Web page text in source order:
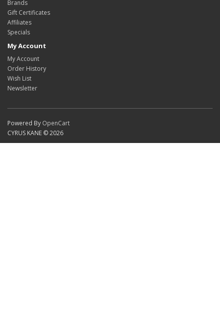
Brands
Gift Certificates
Affiliates
Specials
My Account
My Account
Order History
Wish List
Newsletter
Powered By OpenCart
CYRUS KANE © 2026